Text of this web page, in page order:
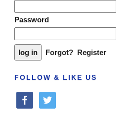
Password
Forgot? Register
FOLLOW & LIKE US
facebooktwitter